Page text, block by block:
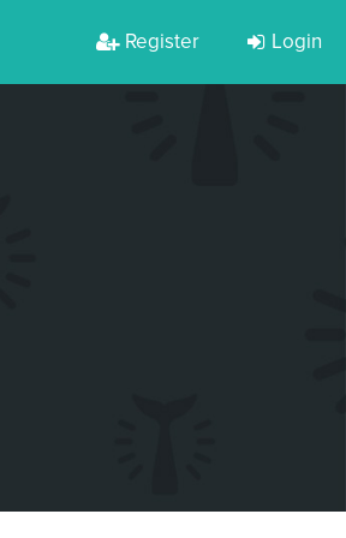
Register Login